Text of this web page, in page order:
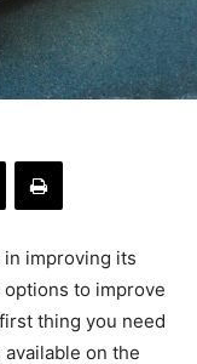
in improving its
to improve
thing you need
on the